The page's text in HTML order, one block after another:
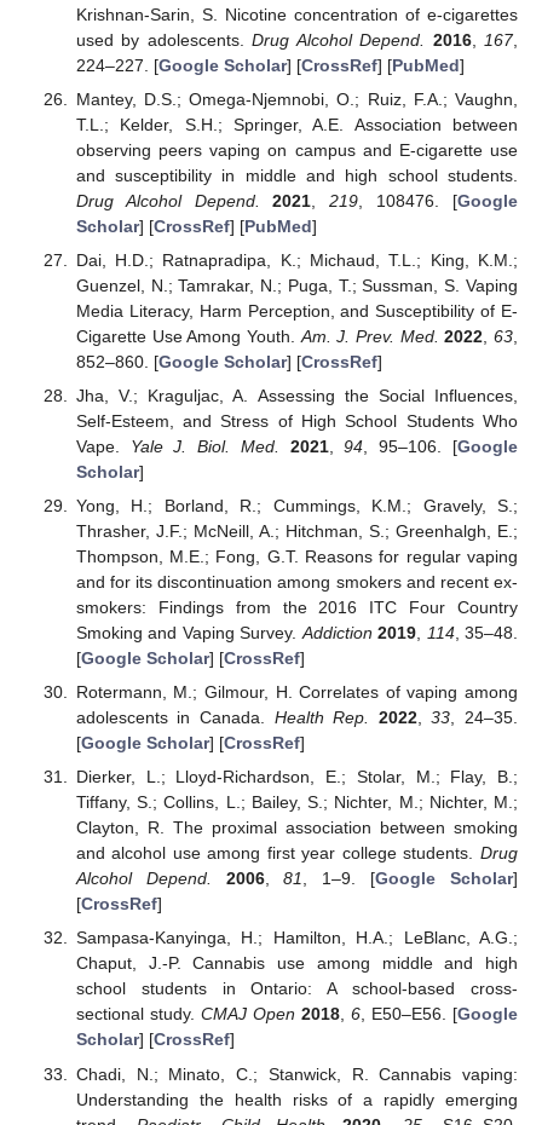
Krishnan-Sarin, S. Nicotine concentration of e-cigarettes
used by adolescents.Drug Alcohol Depend. 2016, 167,
224–227. [Google Scholar] [CrossRef] [PubMed]
Mantey, D.S.; Omega-Njemnobi, O.; Ruiz, F.A.; Vaughn,
T.L.; Kelder, S.H.; Springer, A.E. Association between
observing peers vaping on campus and E-cigarette use
and susceptibility in middle and high school students.
Drug Alcohol Depend.
2021 ,219 , 108476. [Google
Scholar] [CrossRef] [PubMed]
Dai, H.D.; Ratnapradipa, K.; Michaud, T.L.; King, K.M.;
Guenzel, N.; Tamrakar, N.; Puga, T.; Sussman, S. Vaping
Media Literacy, Harm Perception, and Susceptibility of E-
Cigarette Use Among Youth. Am. J. Prev. Med. 2022 ,63
852–860. [Google Scholar] [CrossRef]
Jha, V.; Kraguljac, A. Assessing the Social Influences,
Self-Esteem, and Stress of High School Students Who
Vape. Yale J. Biol. Med. 2021,94 , 95–106. [Google
Scholar]
Yong, H.; Borland, R.; Cummings, K.M.; Gravely, S.;
Thrasher, J.F.; McNeill, A.; Hitchman, S.; Greenhalgh, E.;
Thompson, M.E.; Fong, G.T. Reasons for regular vaping
and for its discontinuation among smokers and recent ex-
smokers: Findings from the 2016 ITC Four Country
Smoking and Vaping Survey. Addiction 2019 114, 35–48.
[Google Scholar] [CrossRef]
Rotermann, M.; Gilmour, H. Correlates of vaping among
adolescents in Canada. Health Rep. 2022,33 , 24–35.
[Google Scholar] [CrossRef]
Dierker, L.; Lloyd-Richardson, E.; Stolar, M.; Flay, B.;
Tiffany, S.; Collins, L.; Bailey, S.; Nichter, M.; Nichter, M.;
Clayton, R. The proximal association between smoking
and alcohol use among first year college students. Drug
Alcohol Depend.
2006,81, 1–9. [Google Scholar]
[CrossRef]
Sampasa-Kanyinga, H.; Hamilton, H.A.; LeBlanc, A.G.;
Chaput, J.-P. Cannabis use among middle and high
school students in Ontario: A school-based cross-
sectional study. CMAJ Open 2018, 6, E50–E56. [Google
Scholar] [CrossRef]
Chadi, N.; Minato, C.; Stanwick, R. Cannabis vaping:
Understanding the health risks of a rapidly emerging